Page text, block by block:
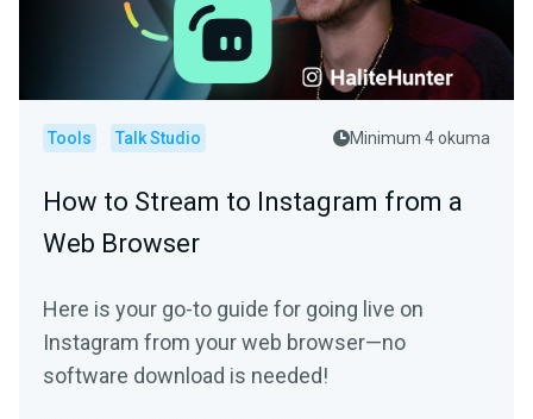
Tools Talk Studio Minimum 4 okuma
How to Stream to Instagram from a
Web Browser
Here is your go-to guide for going live on
Instagram from your web browser—no
software download is needed!